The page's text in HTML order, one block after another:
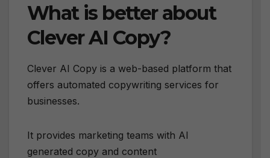
What is better about
Clever AI Copy?
Clever AI Copy is a web-based platform that
offers automated copywriting services for
businesses.
It provides marketing teams with AI
generated copy and content